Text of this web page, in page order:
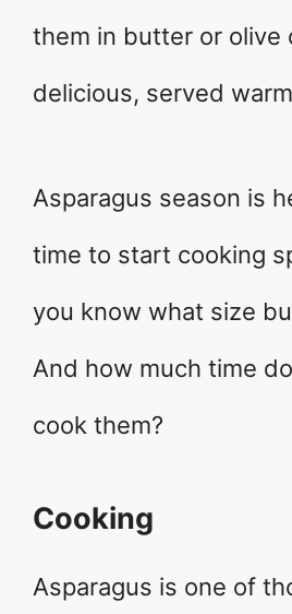
them in butter or olive
delicious, served
Asparagus season is
time to start cooking
you know what size
And how much time
cook them?
Cooking
Asparagus is one of